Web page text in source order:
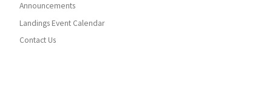
Announcements
Landings Event Calendar
Contact Us